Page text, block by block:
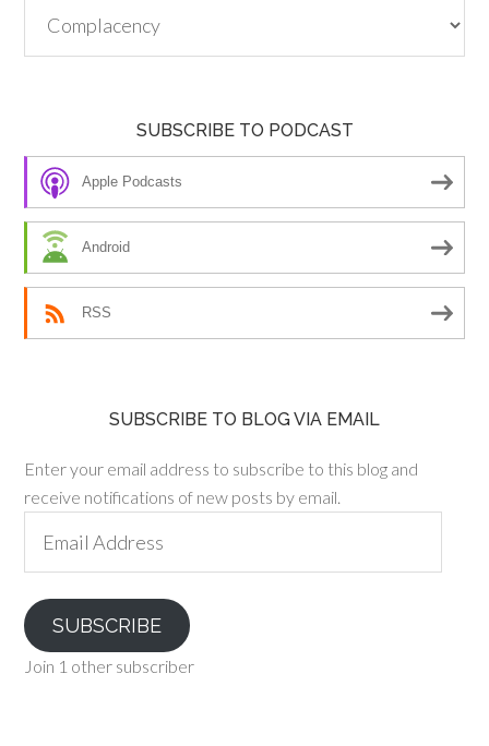
SUBSCRIBE TO PODCAST
Apple Podcasts
Android
RSS
SUBSCRIBE TO BLOG VIA EMAIL
Enter your email address to subscribe to this blog and
receive notifications of new posts by email.
Address
SUBSCRIBE
Join 1 other subscriber